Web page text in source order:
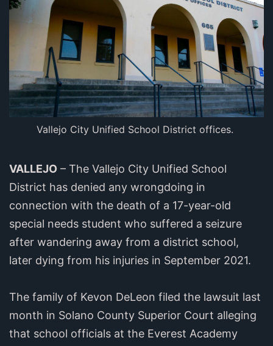
Vallejo City Unified School District offices.
VALLEJO – The Vallejo City Unified School
District has denied any wrongdoing in
connection with the death of a 17-year-old
special needs student who suffered a seizure
after wandering away from a district school,
later dying from his injuries in September 2021.
The family of Kevon DeLeon filed the lawsuit last
month in Solano County Superior Court alleging
that school officials at the Everest Academy